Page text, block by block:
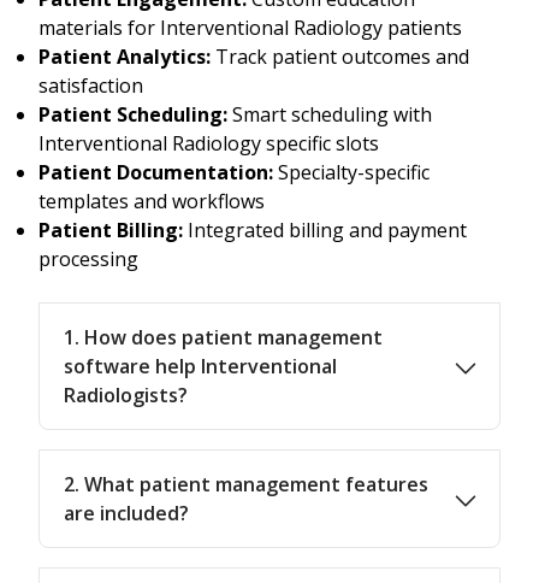
materials for Interventional Radiology patients
Patient Analytics: Track patient outcomes and
satisfaction
Patient Scheduling:Smart scheduling with
Interventional Radiology specific slots
Patient Documentation:Specialty-specific
templates and workflows
Patient Billing: Integrated billing and payment
processing
1. How does patient management
software help Interventional
Radiologists?
2. What patient management features
are included?